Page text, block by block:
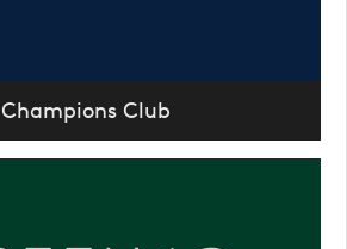
Champions Club